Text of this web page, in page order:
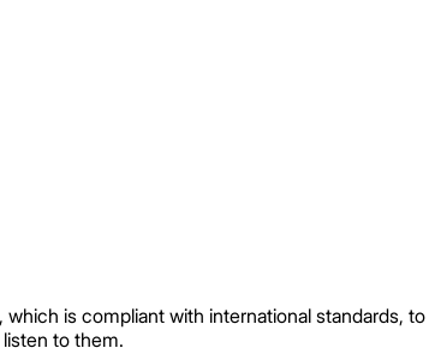
is compliant with international standards,
to them.